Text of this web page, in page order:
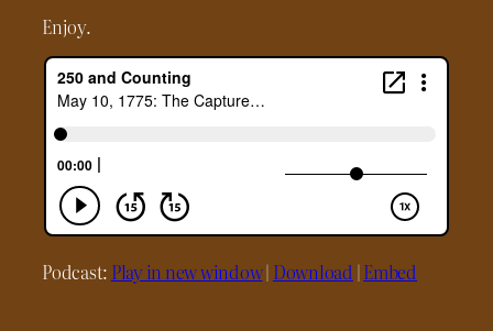
Enjoy.
Podcast: Play in new window| Download |Embed